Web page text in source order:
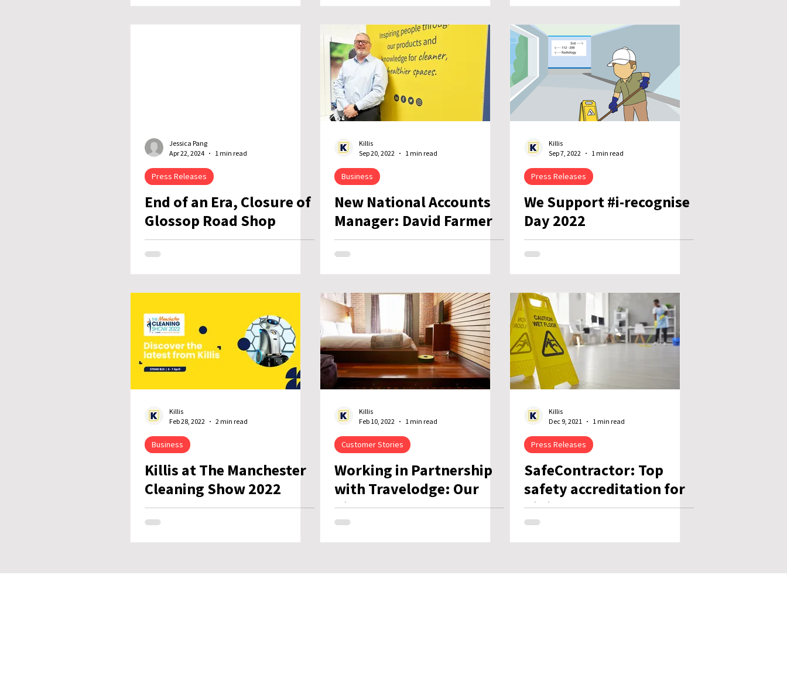
Jessica Pang
Apr 22, 2024
1 min read
Press Releases
End of an Era, Closure of
Glossop Road Shop
Killis
Sep 20, 2022
1 min read
Business
New National Accounts
Manager: David Farmer
Killis
Sep 7, 2022
1 min read
Press Releases
We Support #i-recognise
Day 2022
Killis
Feb 28, 2022
2 min read
Business
Killis at The Manchester
Cleaning Show 2022
Killis
Feb 10, 2022
1 min read
Customer Stories
Working in Partnership
with Travelodge: Our
Biggest Rollout Ever
Killis
Dec 9, 2021
1 min read
Press Releases
SafeContractor: Top
safety accreditation for
Killis